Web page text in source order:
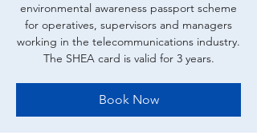
environmental awareness passport scheme
for operatives, supervisors and managers
working in the telecommunications industry.
The SHEA card is valid for 3 years.
Book Now